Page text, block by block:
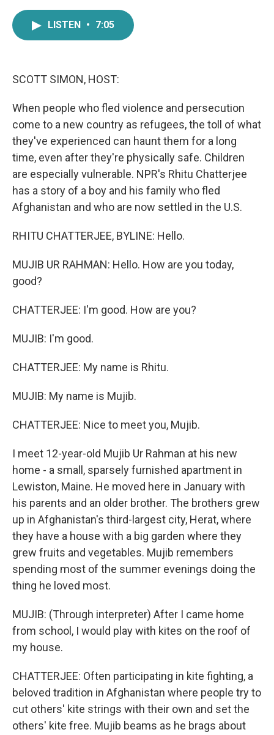
LISTEN • 7:05
SCOTT SIMON, HOST:
When people who fled violence and persecution
come to a new country as refugees, the toll of what
they've experienced can haunt them for a long
time, even after they're physically safe. Children
are especially vulnerable. NPR's Rhitu Chatterjee
has a story of a boy and his family who fled
Afghanistan and who are now settled in the U.S.
RHITU CHATTERJEE, BYLINE: Hello.
MUJIB UR RAHMAN: Hello. How are you today,
good?
CHATTERJEE: I'm good. How are you?
MUJIB: I'm good.
CHATTERJEE: My name is Rhitu.
MUJIB: My name is Mujib.
CHATTERJEE: Nice to meet you, Mujib.
I meet 12-year-old Mujib Ur Rahman at his new
home - a small, sparsely furnished apartment in
Lewiston, Maine. He moved here in January with
his parents and an older brother. The brothers grew
up in Afghanistan's third-largest city, Herat, where
they have a house with a big garden where they
grew fruits and vegetables. Mujib remembers
spending most of the summer evenings doing the
thing he loved most.
MUJIB: (Through interpreter) After I came home
from school, I would play with kites on the roof of
my house.
CHATTERJEE: Often participating in kite fighting, a
beloved tradition in Afghanistan where people try to
cut others' kite strings with their own and set the
others' kite free. Mujib beams as he brags about